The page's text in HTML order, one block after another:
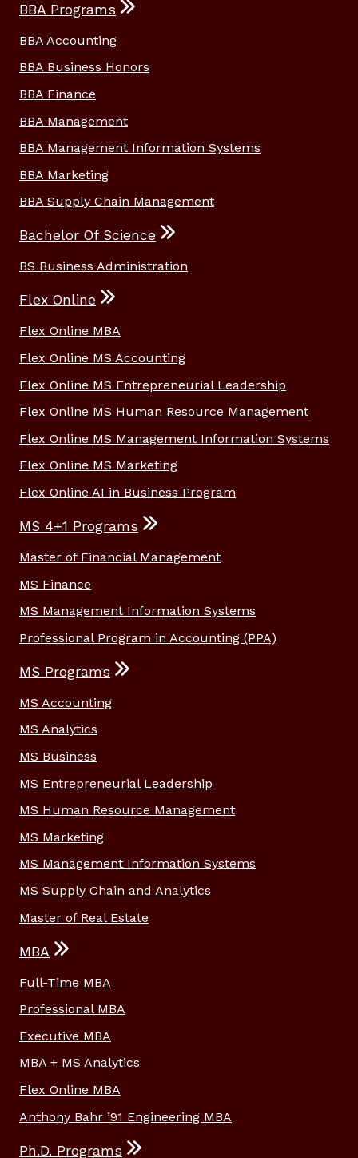
BBA Programs
BBA Accounting
BBA Business Honors
BBA Finance
BBA Management
BBA Management Information Systems
BBA Marketing
BBA Supply Chain Management
Bachelor Of Science
BS Business Administration
Flex Online
Flex Online MBA
Flex Online MS Accounting
Flex Online MS Entrepreneurial Leadership
Flex Online MS Human Resource Management
Flex Online MS Management Information Systems
Flex Online MS Marketing
Flex Online AI in Business Program
MS 4+1 Programs
Master of Financial Management
MS Finance
MS Management Information Systems
Professional Program in Accounting (PPA)
MS Programs
MS Accounting
MS Analytics
MS Business
MS Entrepreneurial Leadership
MS Human Resource Management
MS Marketing
MS Management Information Systems
MS Supply Chain and Analytics
Master of Real Estate
MBA
Full-Time MBA
Professional MBA
Executive MBA
MBA + MS Analytics
Flex Online MBA
Anthony Bahr ’91 Engineering MBA
Ph.D. Programs